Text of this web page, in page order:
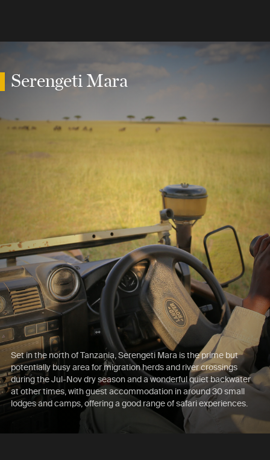
Serengeti Mara
Set in the north of Tanzania, Serengeti Mara is the prime but
potentially busy area for migration herds and river crossings
during the Jul-Nov dry season and a wonderful quiet backwater
at other times, with guest accommodation in around 30 small
lodges and camps, offering a good range of safari experiences.